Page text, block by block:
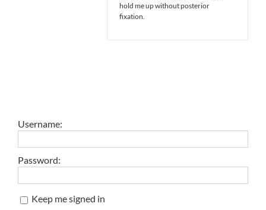
hold me up without posterior
fixation.
Username:
Password:
Keep me signed in